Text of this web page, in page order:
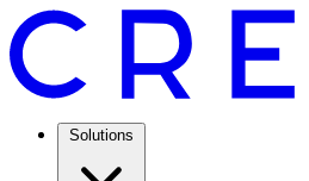
Solutions